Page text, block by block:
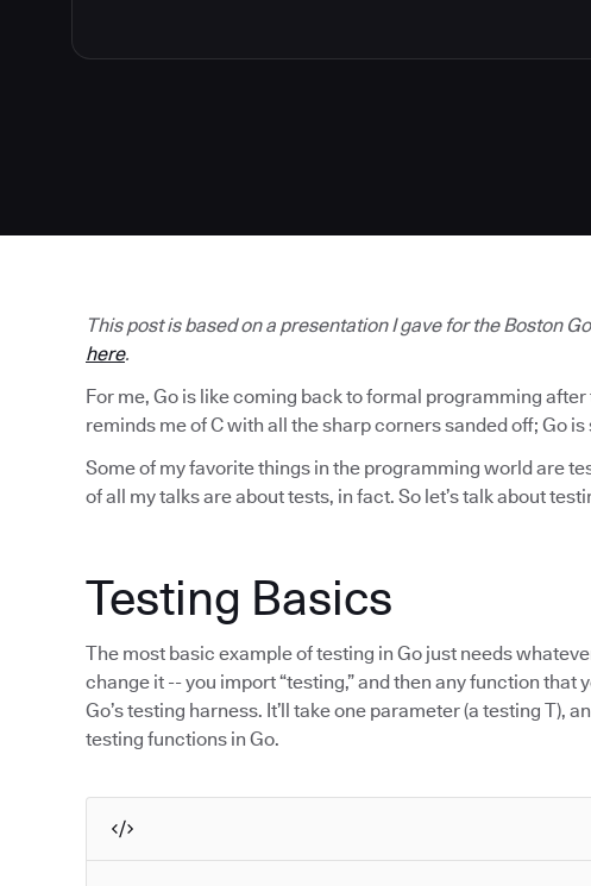
This post is based on a presentation I gave for the Boston
here.
For me, Go is like coming back to formal programming
reminds me of C with all the sharp corners sanded off; Go
Some of my favorite things in the programming world are
of all my talks are about tests, in fact. So let’s talk about
Testing Basics
The most basic example of testing in Go just needs
change it -- you import “testing,” and then any function that
Go’s testing harness. It’ll take one parameter (a testing T),
testing functions in Go.